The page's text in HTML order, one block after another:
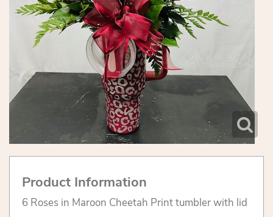
Product Information
6 Roses in Maroon Cheetah Print tumbler with lid